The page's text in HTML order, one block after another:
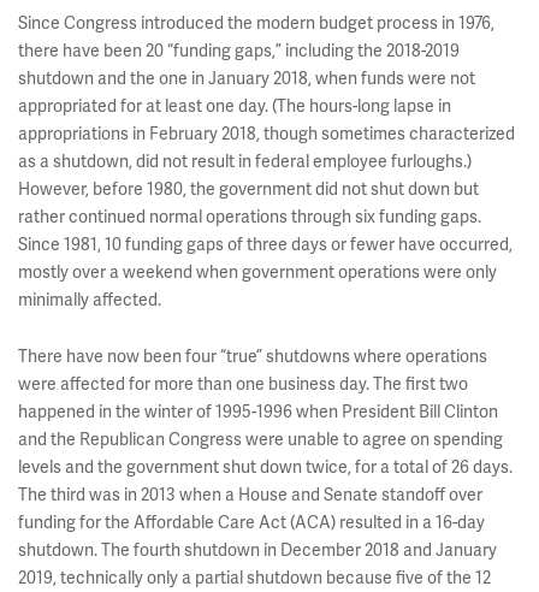
Since Congress introduced the modern budget process in 1976,
there have been 20 “funding gaps,” including the 2018-2019
shutdown and the one in January 2018, when funds were not
appropriated for at least one day. (The hours-long lapse in
appropriations in February 2018, though sometimes characterized
as a shutdown, did not result in federal employee furloughs.)
However, before 1980, the government did not shut down but
rather continued normal operations through six funding gaps.
Since 1981, 10 funding gaps of three days or fewer have occurred,
mostly over a weekend when government operations were only
minimally affected.
There have now been four “true” shutdowns where operations
were affected for more than one business day. The first two
happened in the winter of 1995-1996 when President Bill Clinton
and the Republican Congress were unable to agree on spending
levels and the government shut down twice, for a total of 26 days.
The third was in 2013 when a House and Senate standoff over
funding for the Affordable Care Act (ACA) resulted in a 16-day
shutdown. The fourth shutdown in December 2018 and January
2019, technically only a partial shutdown because five of the 12